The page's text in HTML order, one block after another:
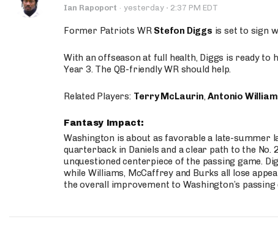
Ian Rapoport · yesterday · 2:37 PM EDT
Former Patriots WR Stefon Diggs is set to sign
With an offseason at full health, Diggs is ready to
Year 3. The QB-friendly WR should help.
Related Players: Terry McLaurin,Antonio
Fantasy Impact:
Washington is about as favorable a late-summer
quarterback in Daniels and a clear path to the
unquestioned centerpiece of the passing game.
while Williams, McCaffrey and Burks all lose
the overall improvement to Washington’s